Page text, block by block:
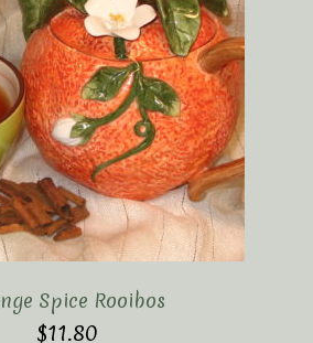
Spice Rooibos
$11.80